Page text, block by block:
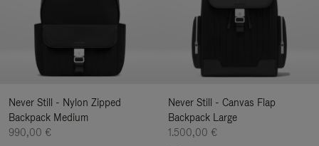
Never Still - Nylon Zipped
Backpack Medium
990,00 €
Never Still - Canvas Flap
Backpack Large
1.500,00 €